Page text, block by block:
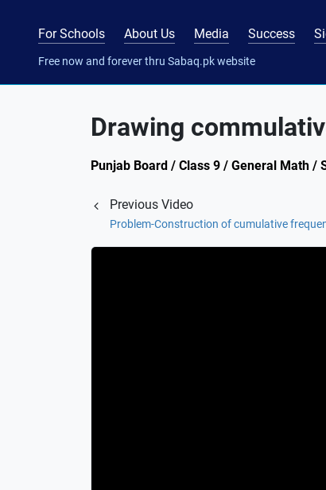
For Schools About Us Media Success
Free now and forever thru Sabaq.pk website
Drawing
Punjab Board / Class 9 / General Math /
Previous Video
Problem-Construction of cumulative